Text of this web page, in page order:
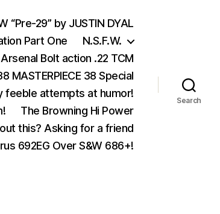
“Pre-29” by JUSTIN DYAL
Part One
N.S.F.W.
Bolt action .22 TCM
MASTERPIECE 38 Special
feeble attempts at humor!
The Browning Hi Power
this? Asking for a friend
692EG Over S&W 686+!
Search